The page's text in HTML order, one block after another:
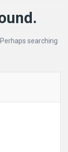
searching